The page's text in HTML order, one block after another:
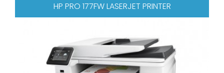
PRINTER HP PRO 521DN COLOR